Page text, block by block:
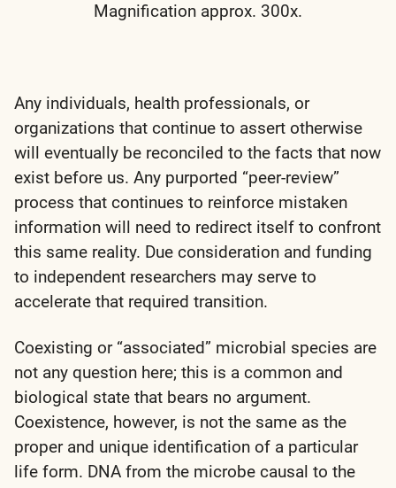
Magnification approx. 300x.
Any individuals, health professionals, or
organizations that continue to assert otherwise
will eventually be reconciled to the facts that now
exist before us. Any purported “peer-review”
process that continues to reinforce mistaken
information will need to redirect itself to confront
this same reality. Due consideration and funding
to independent researchers may serve to
accelerate that required transition.
Coexisting or “associated” microbial species are
not any question here; this is a common and
biological state that bears no argument.
Coexistence, however, is not the same as the
proper and unique identification of a particular
life form. DNA from the microbe causal to the